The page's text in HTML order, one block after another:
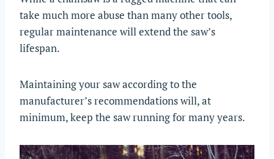
take much more abuse than many other tools,
regular maintenance will extend the saw’s
lifespan.
Maintaining your saw according to the
manufacturer’s recommendations will, at
minimum, keep the saw running for many years.